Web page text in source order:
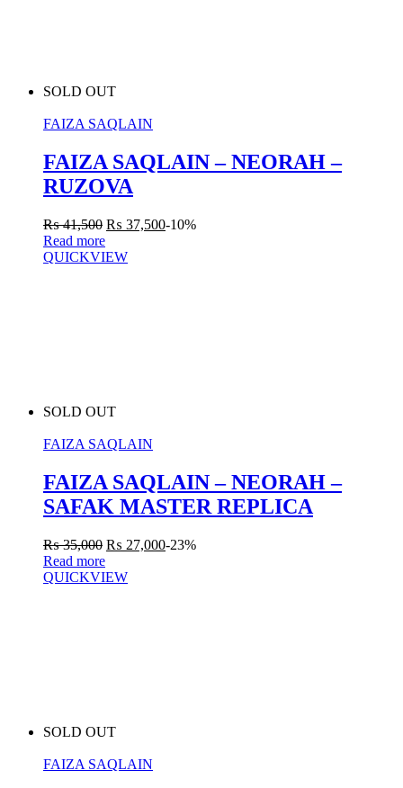
SOLD OUT
FAIZA SAQLAIN
FAIZA SAQLAIN – NEORAH –
RUZOVA
₨41,500 ₨ 37,500-10%
Read more
QUICKVIEW
SOLD OUT
FAIZA SAQLAIN
FAIZA SAQLAIN – NEORAH –
SAFAK MASTER REPLICA
₨35,000 ₨ 27,000-23%
Read more
QUICKVIEW
SOLD OUT
FAIZA SAQLAIN